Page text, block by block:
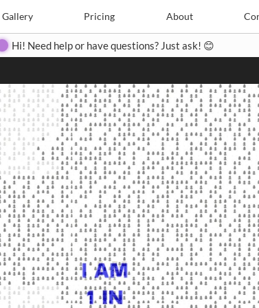
Gallery Pricing About
Create Pricing Contact
Hi! Need help or have questions? Just ask! 😊
Search Search
Close
◀ ▶